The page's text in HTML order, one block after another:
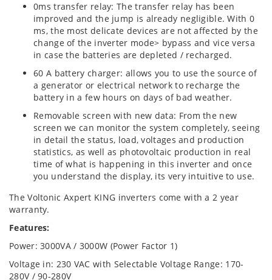
0ms transfer relay: The transfer relay has been
improved and the jump is already negligible. With 0
ms, the most delicate devices are not affected by the
change of the inverter mode> bypass and vice versa
in case the batteries are depleted / recharged.
60 A battery charger: allows you to use the source of
a generator or electrical network to recharge the
battery in a few hours on days of bad weather.
Removable screen with new data: From the new
screen we can monitor the system completely, seeing
in detail the status, load, voltages and production
statistics, as well as photovoltaic production in real
time of what is happening in this inverter and once
you understand the display, its very intuitive to use.
The Voltonic Axpert KING inverters come with a 2 year
warranty.
Features:
Power: 3000VA / 3000W (Power Factor 1)
Voltage in: 230 VAC with Selectable Voltage Range: 170-
280V / 90-280V